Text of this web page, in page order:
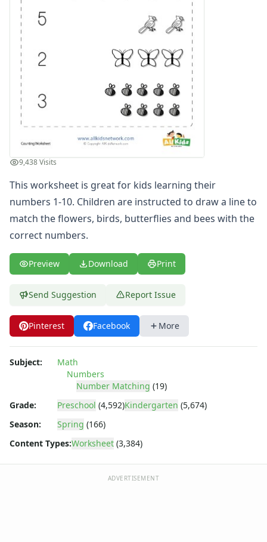
Numbers Coloring Pages
Color by Number
1 - 10 Numbers Worksheets
Practice Writing Numbers
Ordinal Numbers Worksheets
Fill in the Missing Numbers Worksheets
Counting Numbers Practice
Traceable Numbers Worksheets for Kids
Number Matching Worksheets
Kids Printable Number Worksheets
Themed Counting Practice Pages
Themed Counting Worksheets
Before and After Numbers Worksheets
Number Matching Game
Number Pattern Worksheets
Tracing Numbers Worksheets
Odd and Even Numbers Worksheets
Orders of Operations Worksheets
Parallel, Perpendicular and Intersecting Lines Worksheets
Place Value Worksheets - Tens and Ones
Roman Numerals
Rounding Worksheets
Sequencing Worksheets
Story Problems Worksheets
Subtraction Worksheets for Kids
Time Worksheets
Word Problem Worksheets
9,438 Visits
This worksheet is great for kids learning their
numbers 1-10. Children are instructed to draw a line to
match the flowers, birds, butterflies and bees with the
correct numbers.
Preview Download Print
Send Suggestion Report Issue
Pinterest Facebook More
Subject:
Math
Numbers
Number Matching (19)
Grade:
Preschool (4,592)Kindergarten (5,674)
Season:
Spring (166)
Content Types:Worksheet (3,384)
ADVERTISEMENT